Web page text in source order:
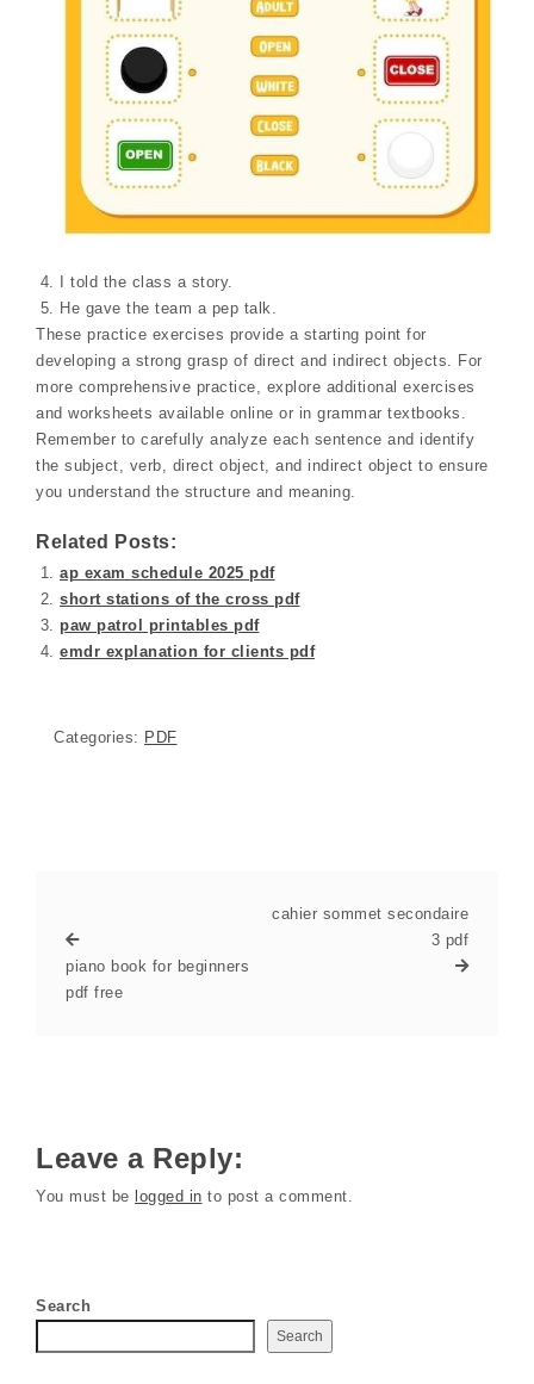
I told the class a story.
He gave the team a pep talk.
These practice exercises provide a starting point for
developing a strong grasp of direct and indirect objects. For
more comprehensive practice, explore additional exercises
and worksheets available online or in grammar textbooks.
Remember to carefully analyze each sentence and identify
the subject, verb, direct object, and indirect object to ensure
you understand the structure and meaning.
Related Posts:
ap exam schedule 2025 pdf
short stations of the cross pdf
paw patrol printables pdf
emdr explanation for clients pdf
Categories: PDF
piano book for beginners
pdf free
cahier sommet secondaire
3 pdf
Leave a Reply:
You must be logged in to post a comment.
Search
Search